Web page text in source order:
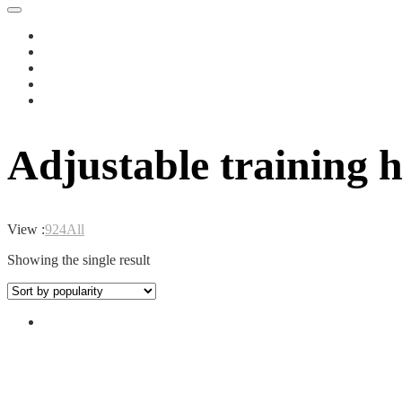
Adjustable training
View :924All
Showing the single result